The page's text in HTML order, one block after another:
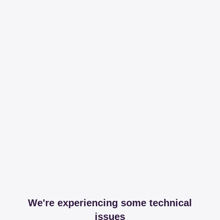
We're experiencing some technical
issues